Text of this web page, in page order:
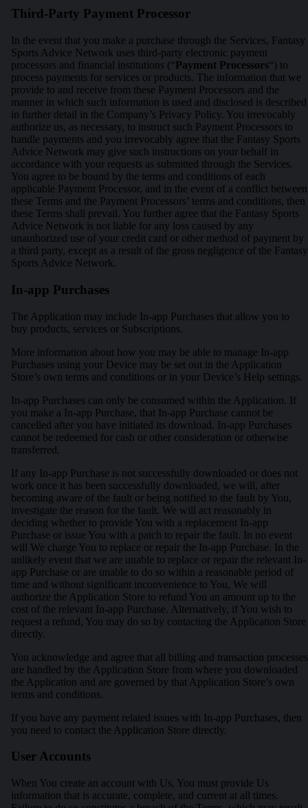
Third-Party Payment Processor
In the event that you make a purchase through the Services, Fantasy
Sports Advice Network uses third-party electronic payment
processors and financial institutions (“Payment Processors“) to
process payments for services or products. The information that we
provide to and receive from these Payment Processors and the
manner in which such information is used and disclosed is described
in further detail in the Company’s Privacy Policy. You irrevocably
authorize us, as necessary, to instruct such Payment Processors to
handle payments and you irrevocably agree that the Fantasy Sports
Advice Network may give such instructions on your behalf in
accordance with your requests as submitted through the Services.
You agree to be bound by the terms and conditions of each
applicable Payment Processor, and in the event of a conflict between
these Terms and the Payment Processors’ terms and conditions, then
these Terms shall prevail. You further agree that the Fantasy Sports
Advice Network is not liable for any loss caused by any
unauthorized use of your credit card or other method of payment by
a third party, except as a result of the gross negligence of the Fantasy
Sports Advice Network.
In-app Purchases
The Application may include In-app Purchases that allow you to
buy products, services or Subscriptions.
More information about how you may be able to manage In-app
Purchases using your Device may be set out in the Application
Store’s own terms and conditions or in your Device’s Help settings.
In-app Purchases can only be consumed within the Application. If
you make a In-app Purchase, that In-app Purchase cannot be
cancelled after you have initiated its download. In-app Purchases
cannot be redeemed for cash or other consideration or otherwise
transferred.
If any In-app Purchase is not successfully downloaded or does not
work once it has been successfully downloaded, we will, after
becoming aware of the fault or being notified to the fault by You,
investigate the reason for the fault. We will act reasonably in
deciding whether to provide You with a replacement In-app
Purchase or issue You with a patch to repair the fault. In no event
will We charge You to replace or repair the In-app Purchase. In the
unlikely event that we are unable to replace or repair the relevant In-
app Purchase or are unable to do so within a reasonable period of
time and without significant inconvenience to You, We will
authorize the Application Store to refund You an amount up to the
cost of the relevant In-app Purchase. Alternatively, if You wish to
request a refund, You may do so by contacting the Application Store
directly.
You acknowledge and agree that all billing and transaction processes
are handled by the Application Store from where you downloaded
the Application and are governed by that Application Store’s own
terms and conditions.
If you have any payment related issues with In-app Purchases, then
you need to contact the Application Store directly.
User Accounts
When You create an account with Us, You must provide Us
information that is accurate, complete, and current at all times.